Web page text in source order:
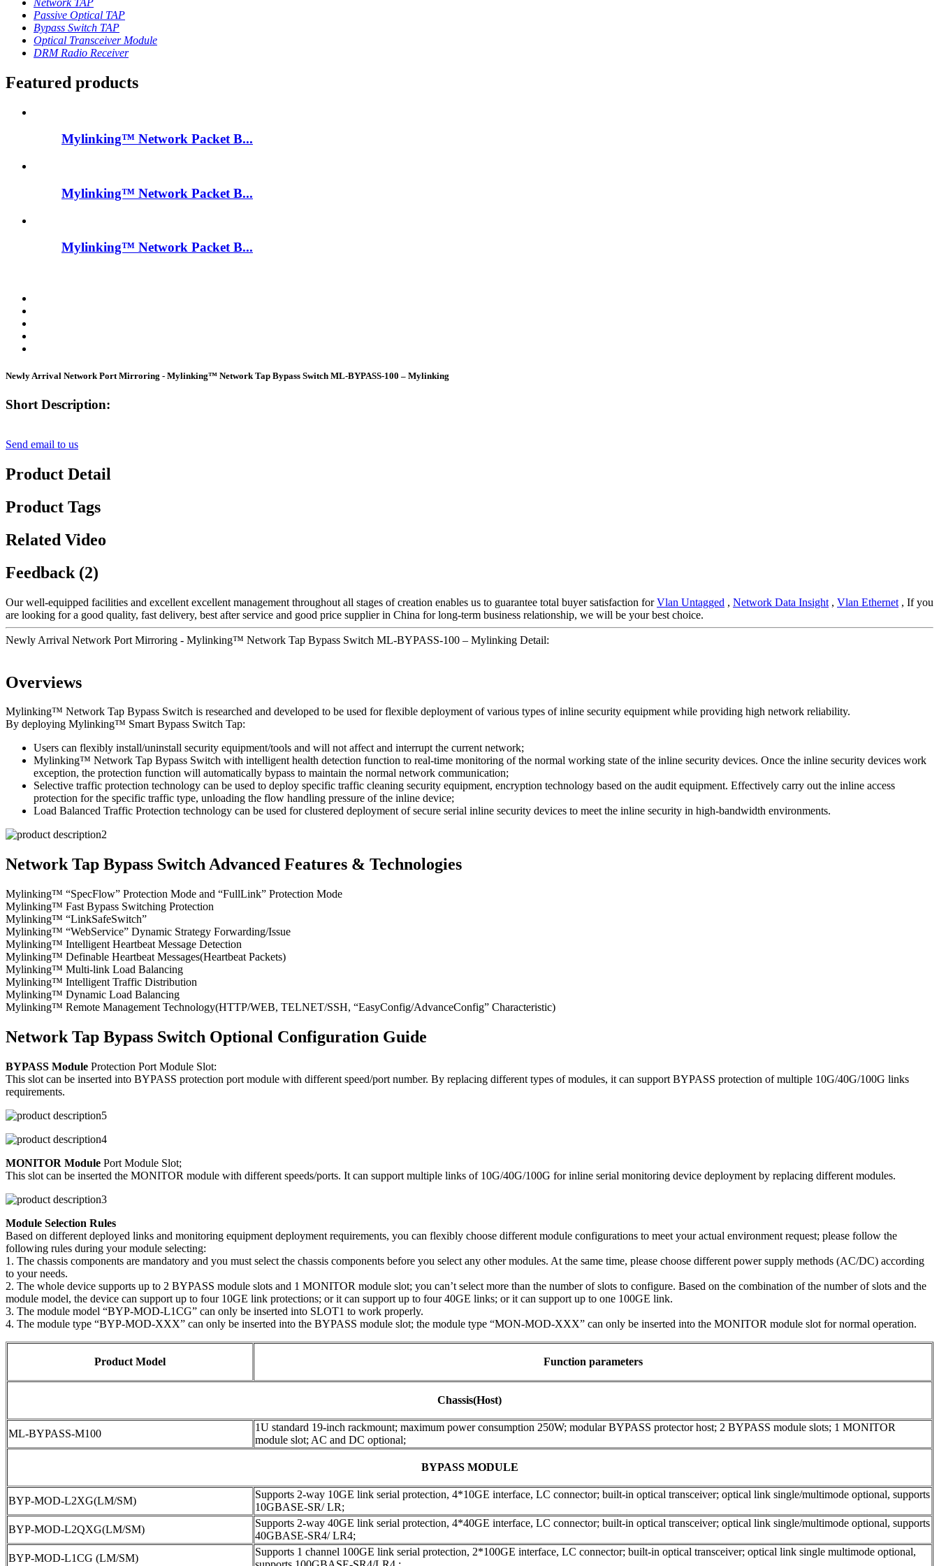
Network TAP
Passive Optical TAP
Bypass Switch TAP
Optical Transceiver Module
DRM Radio Receiver
Featured products
Mylinking™ Network Packet B...
Mylinking™ Network Packet B...
Mylinking™ Network Packet B...
Newly Arrival Network Port Mirroring - Mylinking™ Network Tap Bypass Switch ML-BYPASS-100 – Mylinking
Short Description:
Send email to us
Product Detail
Product Tags
Related Video
Feedback (2)
Our well-equipped facilities and excellent excellent management throughout all stages of creation enables us to guarantee total buyer satisfaction forVlan Untagged , Network Data Insight , Vlan Ethernet , If you
are looking for a good quality, fast delivery, best after service and good price supplier in China for long-term business relationship, we will be your best choice.
Newly Arrival Network Port Mirroring - Mylinking™ Network Tap Bypass Switch ML-BYPASS-100 – Mylinking Detail:
Overviews
Mylinking™ Network Tap Bypass Switch is researched and developed to be used for flexible deployment of various types of inline security equipment while providing high network reliability.
By deploying Mylinking™ Smart Bypass Switch Tap:
Users can flexibly install/uninstall security equipment/tools and will not affect and interrupt the current network;
Mylinking™ Network Tap Bypass Switch with intelligent health detection function to real-time monitoring of the normal working state of the inline security devices. Once the inline security devices work
exception, the protection function will automatically bypass to maintain the normal network communication;
Selective traffic protection technology can be used to deploy specific traffic cleaning security equipment, encryption technology based on the audit equipment. Effectively carry out the inline access
protection for the specific traffic type, unloading the flow handling pressure of the inline device;
Load Balanced Traffic Protection technology can be used for clustered deployment of secure serial inline security devices to meet the inline security in high-bandwidth environments.
Network Tap Bypass Switch Advanced Features & Technologies
Mylinking™ “SpecFlow” Protection Mode and “FullLink” Protection Mode
Mylinking™ Fast Bypass Switching Protection
Mylinking™ “LinkSafeSwitch”
Mylinking™ “WebService” Dynamic Strategy Forwarding/Issue
Mylinking™ Intelligent Heartbeat Message Detection
Mylinking™ Definable Heartbeat Messages(Heartbeat Packets)
Mylinking™ Multi-link Load Balancing
Mylinking™ Intelligent Traffic Distribution
Mylinking™ Dynamic Load Balancing
Mylinking™ Remote Management Technology(HTTP/WEB, TELNET/SSH, “EasyConfig/AdvanceConfig” Characteristic)
Network Tap Bypass Switch Optional Configuration Guide
BYPASS Module Protection Port Module Slot:
This slot can be inserted into BYPASS protection port module with different speed/port number. By replacing different types of modules, it can support BYPASS protection of multiple 10G/40G/100G links
requirements.
MONITOR Module Port Module Slot;
This slot can be inserted the MONITOR module with different speeds/ports. It can support multiple links of 10G/40G/100G for inline serial monitoring device deployment by replacing different modules.
Module Selection Rules
Based on different deployed links and monitoring equipment deployment requirements, you can flexibly choose different module configurations to meet your actual environment request; please follow the
following rules during your module selecting:
1. The chassis components are mandatory and you must select the chassis components before you select any other modules. At the same time, please choose different power supply methods (AC/DC) according
to your needs.
2. The whole device supports up to 2 BYPASS module slots and 1 MONITOR module slot; you can’t select more than the number of slots to configure. Based on the combination of the number of slots and the
module model, the device can support up to four 10GE link protections; or it can support up to four 40GE links; or it can support up to one 100GE link.
3. The module model “BYP-MOD-L1CG” can only be inserted into SLOT1 to work properly.
4. The module type “BYP-MOD-XXX” can only be inserted into the BYPASS module slot; the module type “MON-MOD-XXX” can only be inserted into the MONITOR module slot for normal operation.
Product Model Function parameters
Chassis(Host)
ML-BYPASS-M100
1U standard 19-inch rackmount; maximum power consumption 250W; modular BYPASS protector host; 2 BYPASS module slots; 1 MONITOR
module slot; AC and DC optional;
BYPASS MODULE
BYP-MOD-L2XG(LM/SM)
Supports 2-way 10GE link serial protection, 4*10GE interface, LC connector; built-in optical transceiver; optical link single/multimode optional, supports
10GBASE-SR/ LR;
BYP-MOD-L2QXG(LM/SM)
Supports 2-way 40GE link serial protection, 4*40GE interface, LC connector; built-in optical transceiver; optical link single/multimode optional, supports
40GBASE-SR4/ LR4;
BYP-MOD-L1CG (LM/SM)
Supports 1 channel 100GE link serial protection, 2*100GE interface, LC connector; built-in optical transceiver; optical link single multimode optional,